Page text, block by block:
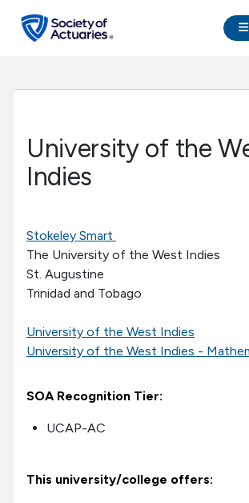
search
Professional Development
Communities
Tools & Resources
About SOA
University of the
Indies
Stokeley Smart
The University of the West Indies
St. Augustine
Trinidad and Tobago
University of the West Indies
University of the West Indies -
SOA Recognition Tier:
UCAP-AC
This university/college offers: